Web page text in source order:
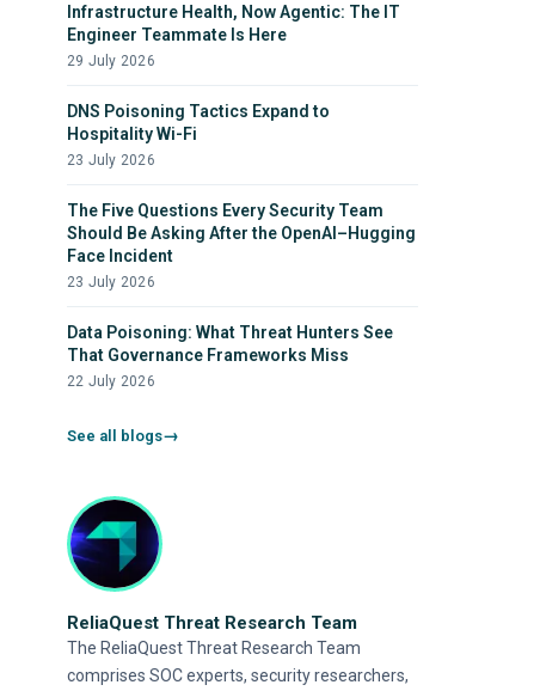
Step Up Your Defenses Against AI-Driven
Vulnerability Exploitation
Infrastructure Health, Now Agentic: The IT
Engineer Teammate Is Here
29 July 2026
DNS Poisoning Tactics Expand to
Hospitality Wi-Fi
23 July 2026
The Five Questions Every Security Team
Should Be Asking After the OpenAI–Hugging
Face Incident
23 July 2026
Data Poisoning: What Threat Hunters See
That Governance Frameworks Miss
22 July 2026
See all blogs
ReliaQuest Threat Research Team
The ReliaQuest Threat Research Team
comprises SOC experts, security researchers,